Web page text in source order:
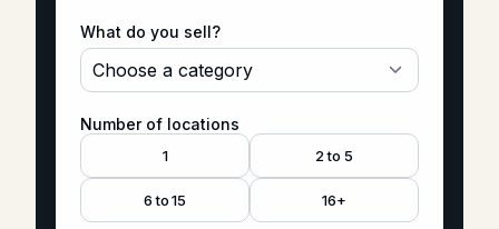
What do you sell?
Number of locations
1 2 to 5
6 to 15 16+